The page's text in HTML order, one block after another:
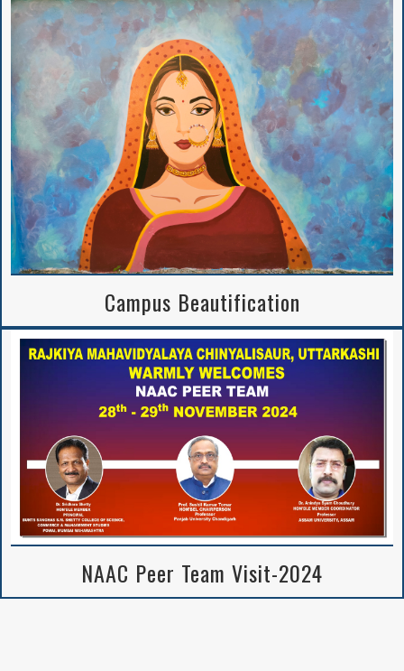
Campus Beautification
NAAC Peer Team Visit-2024